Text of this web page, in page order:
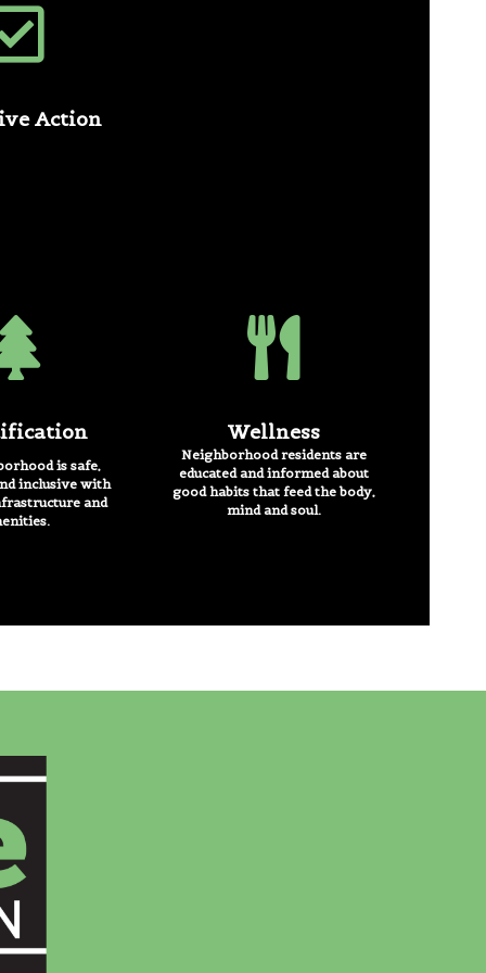
Action
is safe,
inclusive with
and
Wellness
Neighborhood residents are
educated and informed about
good habits that feed the body,
mind and soul.